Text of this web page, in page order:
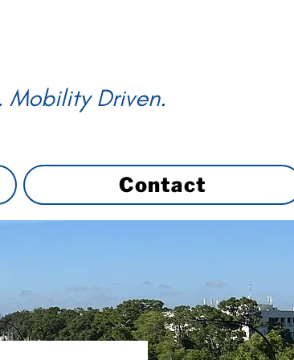
Driven.
Contact